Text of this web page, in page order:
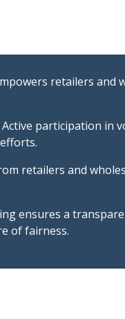
retailers and
Active participation in
retailers and
ensures a
of fairness.